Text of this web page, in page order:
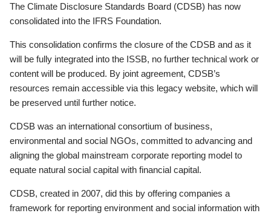
The Climate Disclosure Standards Board (CDSB) has now
consolidated into the IFRS Foundation.
This consolidation confirms the closure of the CDSB and as it
will be fully integrated into the ISSB, no further technical work or
content will be produced. By joint agreement, CDSB’s
resources remain accessible via this legacy website, which will
be preserved until further notice.
CDSB was an international consortium of business,
environmental and social NGOs, committed to advancing and
aligning the global mainstream corporate reporting model to
equate natural social capital with financial capital.
CDSB, created in 2007, did this by offering companies a
framework for reporting environment and social information with